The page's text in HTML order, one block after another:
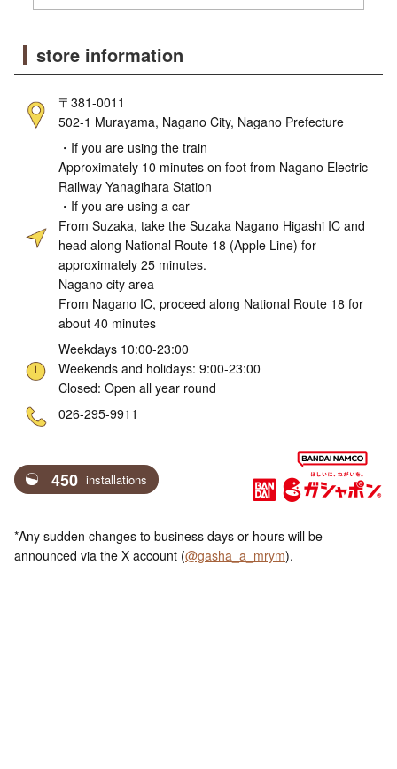
store information
〒381-0011
502-1 Murayama, Nagano City, Nagano Prefecture
・If you are using the train
Approximately 10 minutes on foot from Nagano Electric
Railway Yanagihara Station
・If you are using a car
From Suzaka, take the Suzaka Nagano Higashi IC and
head along National Route 18 (Apple Line) for
approximately 25 minutes.
Nagano city area
From Nagano IC, proceed along National Route 18 for
about 40 minutes
Weekdays 10:00-23:00
Weekends and holidays: 9:00-23:00
Closed: Open all year round
026-295-9911
450 installations
*Any sudden changes to business days or hours will be
announced via the X account (@gasha_a_mrym).